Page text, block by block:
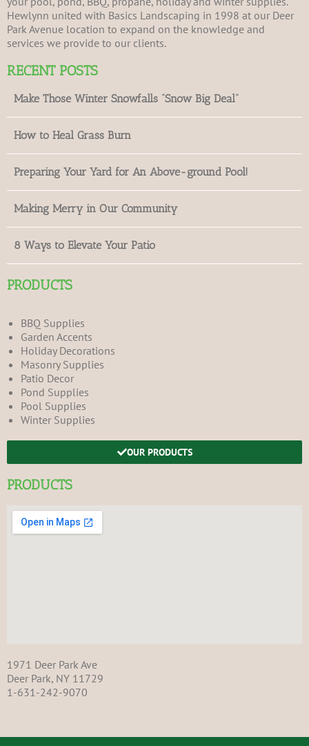
Hewlynn united with Basics Landscaping in 1998 at our Deer
Park Avenue location to expand on the knowledge and
services we provide to our clients.
RECENT POSTS
Make Those Winter Snowfalls “Snow Big Deal”
How to Heal Grass Burn
Preparing Your Yard for An Above-ground Pool!
Making Merry in Our Community
8 Ways to Elevate Your Patio
PRODUCTS
BBQ Supplies
Garden Accents
Holiday Decorations
Masonry Supplies
Patio Decor
Pond Supplies
Pool Supplies
Winter Supplies
OUR PRODUCTS
PRODUCTS
1971 Deer Park Ave
Deer Park, NY 11729
1-631-242-9070